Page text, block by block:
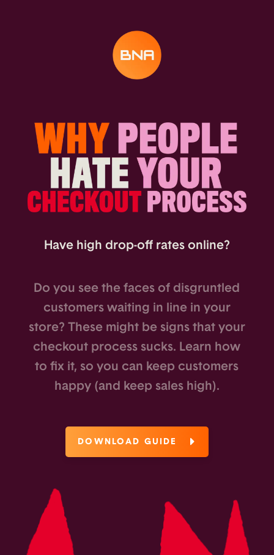
Have high drop-off rates online?
Do you see the faces of disgruntled
customers waiting in line in your
store? These might be signs that your
checkout process sucks. Learn how
to fix it, so you can keep customers
happy (and keep sales high).
DOWNLOAD GUIDE